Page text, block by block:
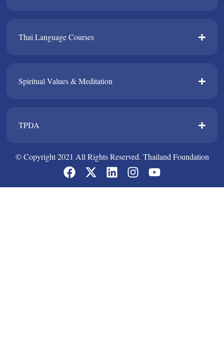
Thai Language Courses​
Spiritual Values & Meditation​
TPDA​
© Copyright 2021 All Rights Reserved. Thailand Foundation